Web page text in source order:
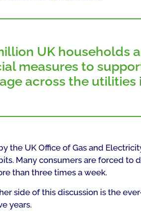
UK households
measures to
across the utilities
the UK Office of Gas and
Many consumers are forced to
than three times a week.
side of this discussion is the
years.